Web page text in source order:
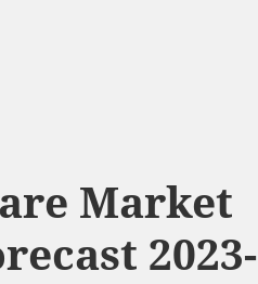
Market
2023-